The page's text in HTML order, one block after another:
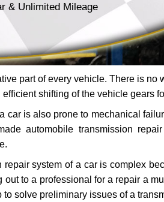
& Unlimited Mileage
part of every vehicle. There is
shifting of the vehicle gears
car is also prone to mechanical
automobile transmission
repair system of a car is complex
out to a professional for a repair a
to solve preliminary issues of a